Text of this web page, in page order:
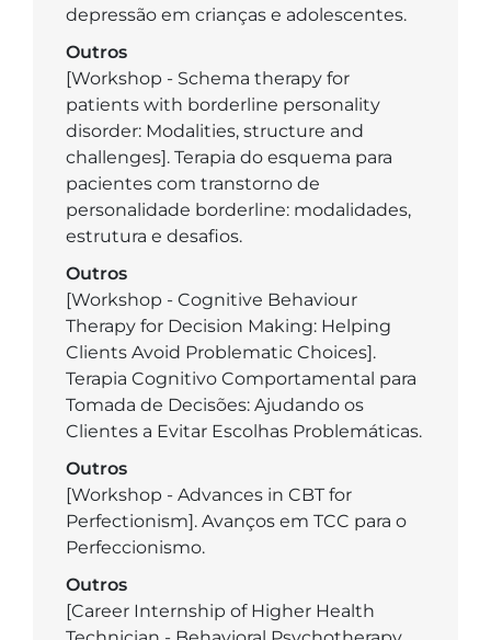
depressão em crianças e adolescentes.
Outros
[Workshop - Schema therapy for
patients with borderline personality
disorder: Modalities, structure and
challenges]. Terapia do esquema para
pacientes com transtorno de
personalidade borderline: modalidades,
estrutura e desafios.
Outros
[Workshop - Cognitive Behaviour
Therapy for Decision Making: Helping
Clients Avoid Problematic Choices].
Terapia Cognitivo Comportamental para
Tomada de Decisões: Ajudando os
Clientes a Evitar Escolhas Problemáticas.
Outros
[Workshop - Advances in CBT for
Perfectionism]. Avanços em TCC para o
Perfeccionismo.
Outros
[Career Internship of Higher Health